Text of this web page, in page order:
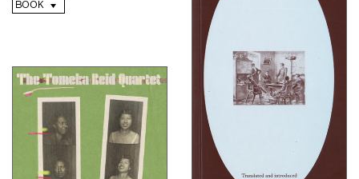
BOOK